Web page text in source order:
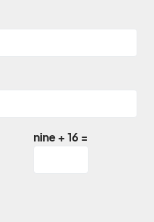
nine + 16 =